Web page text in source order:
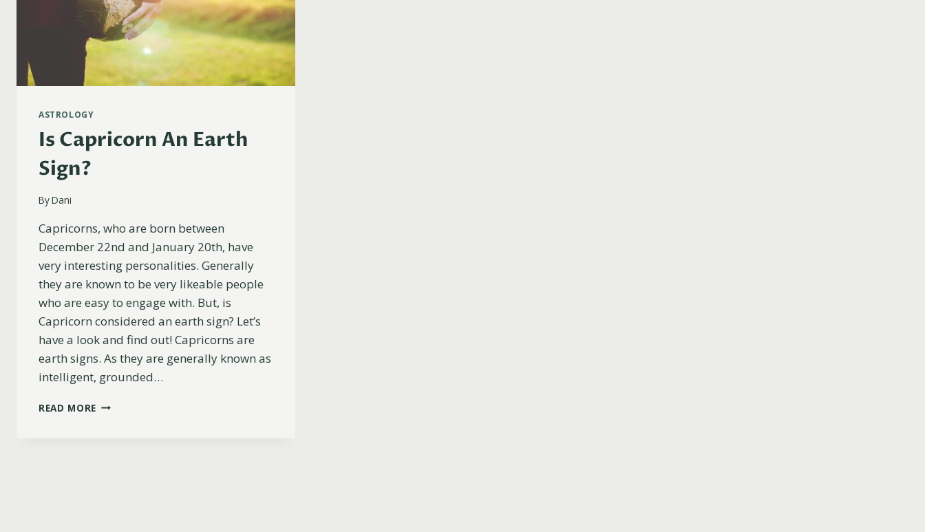
ASTROLOGY
Is Capricorn An Earth
Sign?
ByDani
Capricorns, who are born between
December 22nd and January 20th, have
very interesting personalities. Generally
they are known to be very likeable people
who are easy to engage with. But, is
Capricorn considered an earth sign? Let’s
have a look and find out! Capricorns are
earth signs. As they are generally known as
intelligent, grounded…
READ MORE IS